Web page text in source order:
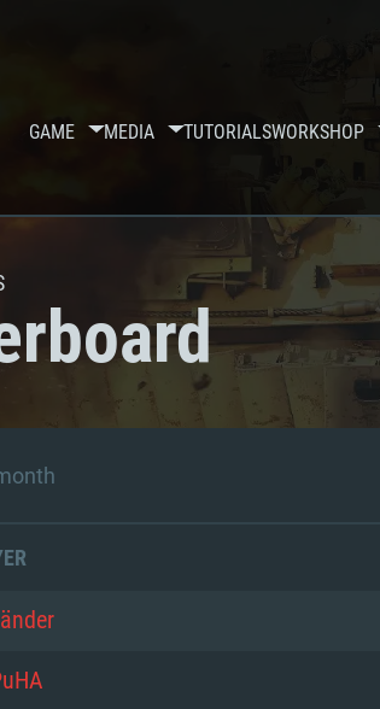
GAME MEDIA TUTORIALSWORKSHOP